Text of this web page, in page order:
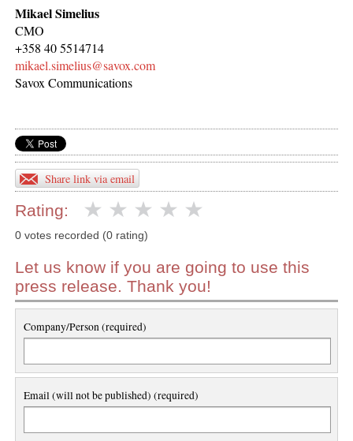
Mikael Simelius
CMO
+358 40 5514714
mikael.simelius@savox.com
Savox Communications
Share link via email
Rating:
0 votes recorded (0 rating)
Let us know if you are going to use this
press release. Thank you!
Company/Person (required)
Email (will not be published) (required)